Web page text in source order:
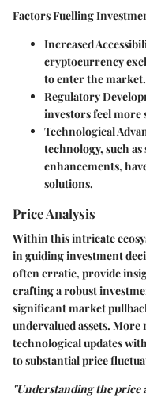
Factors Fuelling
Increased
cryptocurrency
to enter the market.
Regulatory
investors feel more
Technological
technology, such
enhancements,
solutions.
Price Analysis
Within this intricate
in guiding investment
often erratic, provide
crafting a robust
significant market
undervalued assets. More
technological updates
to substantial price
"Understanding the price